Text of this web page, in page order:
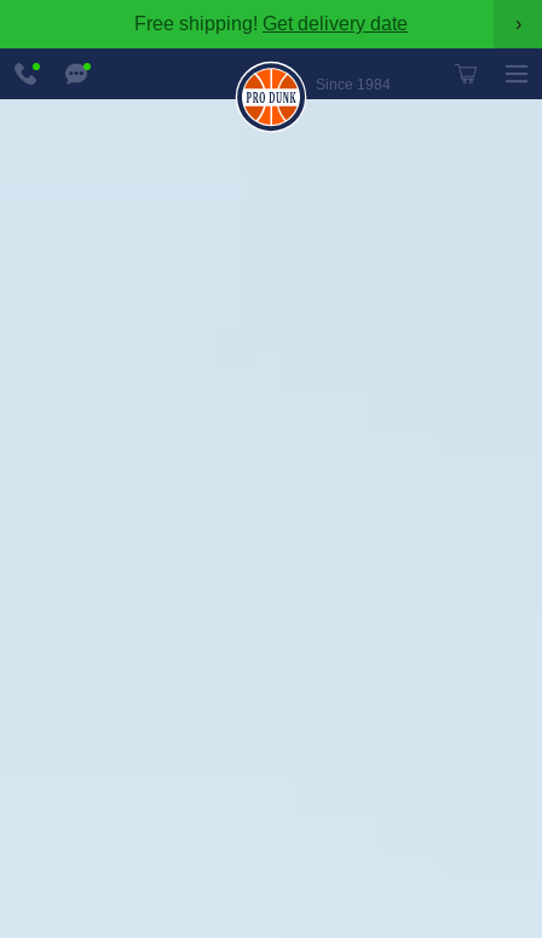
Free shipping! Get delivery date ›
Since 1984
888-
600-
8545